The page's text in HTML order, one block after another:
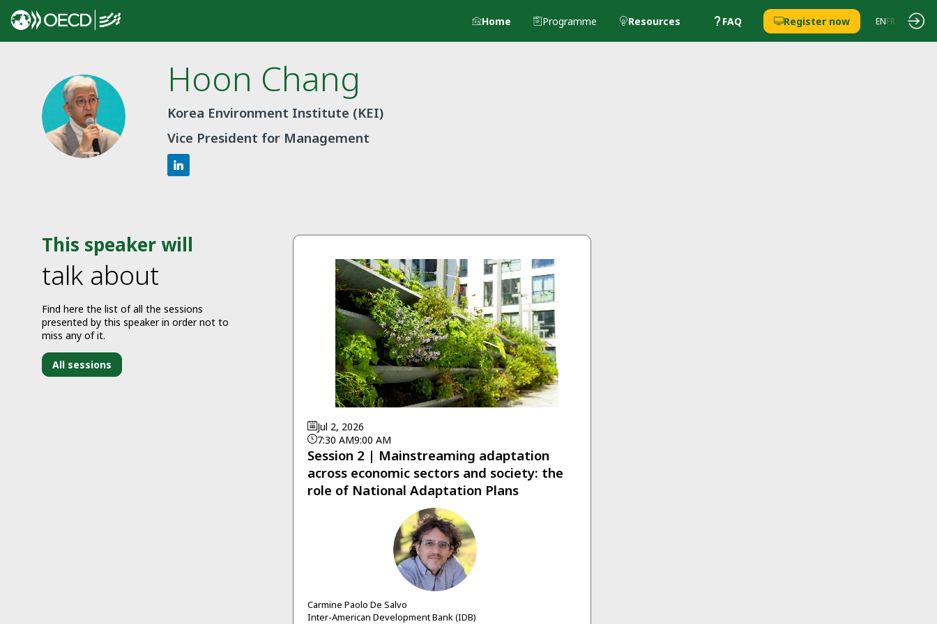
Home Programme Resources FAQ Register now ENFR
HC
Hoon Chang
Korea Environment Institute (KEI)
Vice President for Management
This speaker will
talk about
Find here the list of all the sessions
presented by this speaker in order not to
miss any of it.
All sessions
Jul 2, 2026
7:30 AM9:00 AM
Session 2 | Mainstreaming adaptation
across economic sectors and society: the
role of National Adaptation Plans
CPDS
Carmine Paolo De Salvo
Inter-American Development Bank (IDB)